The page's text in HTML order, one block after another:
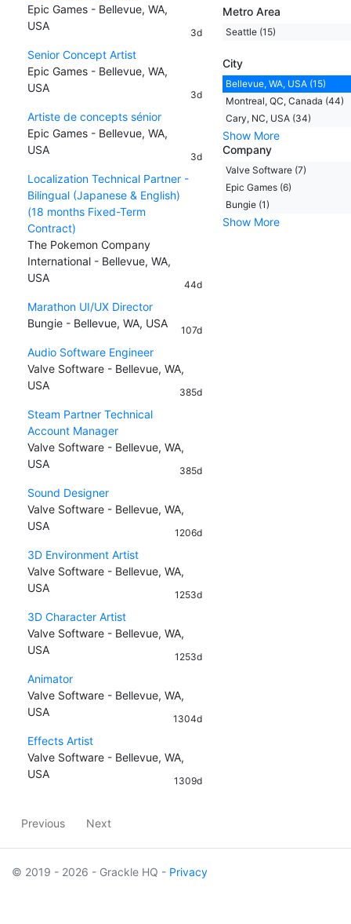
Epic Games - Bellevue, WA,
USA
3d
Senior Concept Artist
Epic Games - Bellevue, WA,
USA
3d
Artiste de concepts sénior
Epic Games - Bellevue, WA,
USA
3d
Localization Technical Partner -
Bilingual (Japanese & English)
(18 months Fixed-Term
Contract)
The Pokemon Company
International - Bellevue, WA,
USA
44d
Marathon UI/UX Director
Bungie - Bellevue, WA, USA
107d
Audio Software Engineer
Valve Software - Bellevue, WA,
USA
385d
Steam Partner Technical
Account Manager
Valve Software - Bellevue, WA,
USA
385d
Sound Designer
Valve Software - Bellevue, WA,
USA
1206d
3D Environment Artist
Valve Software - Bellevue, WA,
USA
1253d
3D Character Artist
Valve Software - Bellevue, WA,
USA
1253d
Animator
Valve Software - Bellevue, WA,
USA
1304d
Effects Artist
Valve Software - Bellevue, WA,
USA
1309d
Metro Area
Seattle (15)
City
Bellevue, WA, USA (15)
Montreal, QC, Canada (44)
Cary, NC, USA (34)
Show More
Company
Valve Software (7)
Epic Games (6)
Bungie (1)
Show More
Previous Next
© 2019 - 2026 - Grackle HQ - Privacy